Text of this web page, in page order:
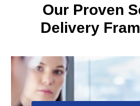
Our Proven
Delivery
Unified Service